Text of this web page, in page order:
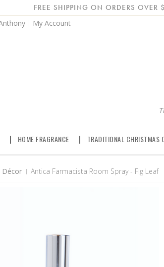
FREE SHIPPING ON ORDERS
My Account
HOME FRAGRANCE TRADITIONAL CHRISTMAS
Décor Antica Farmacista Room Spray - Fig Leaf